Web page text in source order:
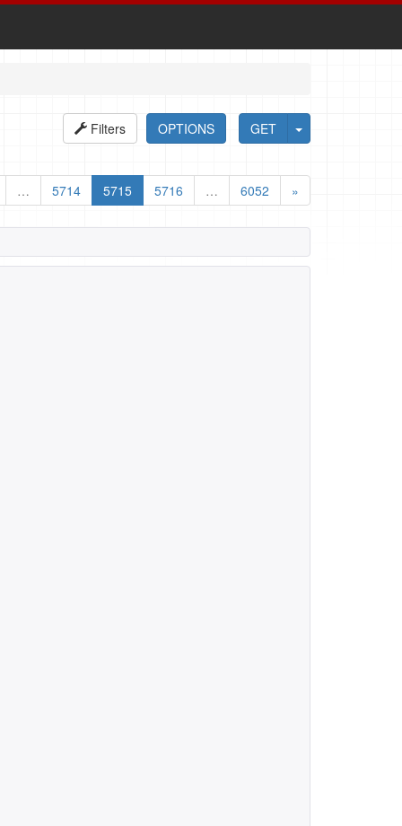
GET
OPTIONS
Filters
… 5714 5715 5716 … 6052 »